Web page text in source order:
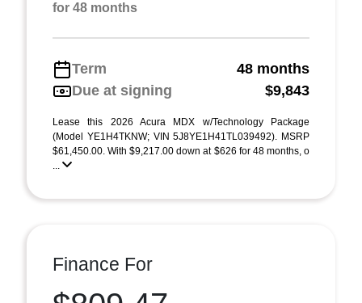
for 48 months
Term
48 months
Due at signing
$9,843
Lease this 2026 Acura MDX w/Technology Package
(Model YE1H4TKNW; VIN 5J8YE1H41TL039492). MSRP
$61,450.00. With $9,217.00 down at $626 for 48 months, o
...
Finance For